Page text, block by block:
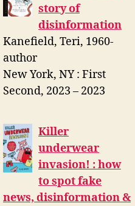
story of
disinformation
Kanefield, Teri, 1960-
author
New York, NY : First
Second, 2023 – 2023
Killer
underwear
invasion! : how
to spot fake
news, disinformation &